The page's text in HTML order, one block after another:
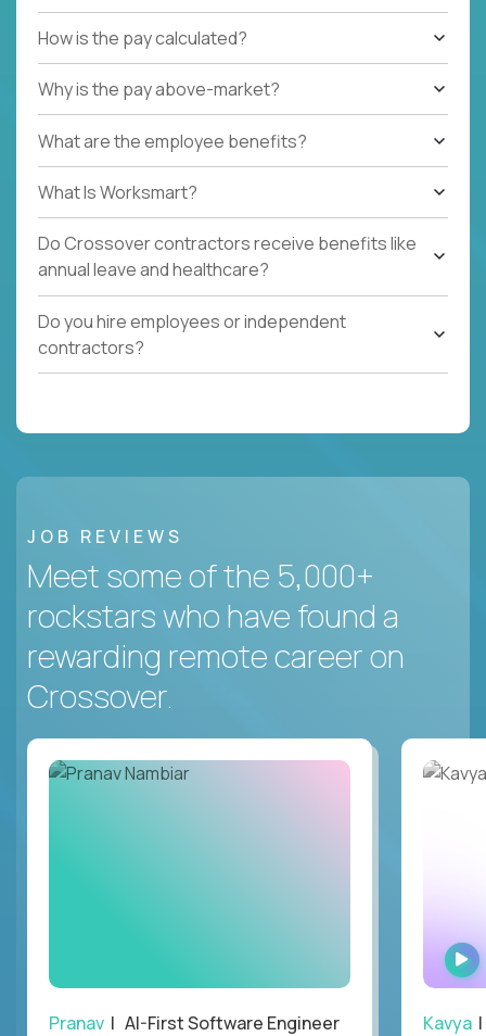
How is the pay calculated?
Why is the pay above-market?
What are the employee benefits?
What Is Worksmart?
Do Crossover contractors receive benefits like
annual leave and healthcare?
Do you hire employees or independent
contractors?
JOB REVIEWS
Meet some of the 5,000+
rockstars who have found a
rewarding remote career on
Crossover.
Pranav | AI-First Software Engineer Kavya